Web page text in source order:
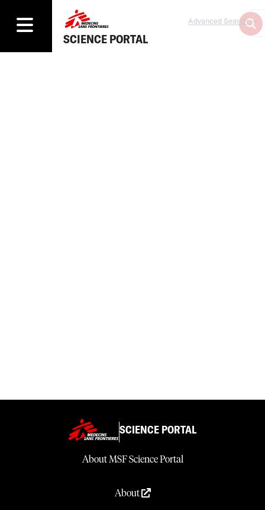
SCIENCE PORTAL
Advanced Search
SCIENCE PORTAL
About MSF Science Portal
About